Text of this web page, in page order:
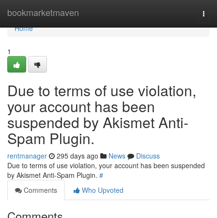
bookmarketmaven
Home
Home
1
Due to terms of use violation,
your account has been
suspended by Akismet Anti-
Spam Plugin.
rentmanager 295 days ago News
Discuss
Due to terms of use violation, your account has been suspended
by Akismet Anti-Spam Plugin. #
Comments
Who Upvoted